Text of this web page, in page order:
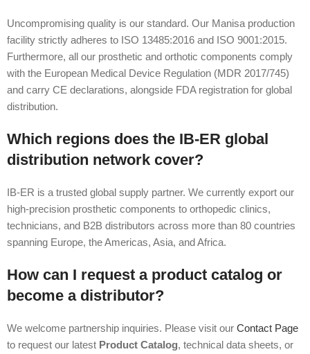
Uncompromising quality is our standard. Our Manisa production
facility strictly adheres to ISO 13485:2016 and ISO 9001:2015.
Furthermore, all our prosthetic and orthotic components comply
with the European Medical Device Regulation (MDR 2017/745)
and carry CE declarations, alongside FDA registration for global
distribution.
Which regions does the IB-ER global
distribution network cover?
IB-ER is a trusted global supply partner. We currently export our
high-precision prosthetic components to orthopedic clinics,
technicians, and B2B distributors across more than 80 countries
spanning Europe, the Americas, Asia, and Africa.
How can I request a product catalog or
become a distributor?
We welcome partnership inquiries. Please visit our Contact Page
to request our latest Product Catalog, technical data sheets, or